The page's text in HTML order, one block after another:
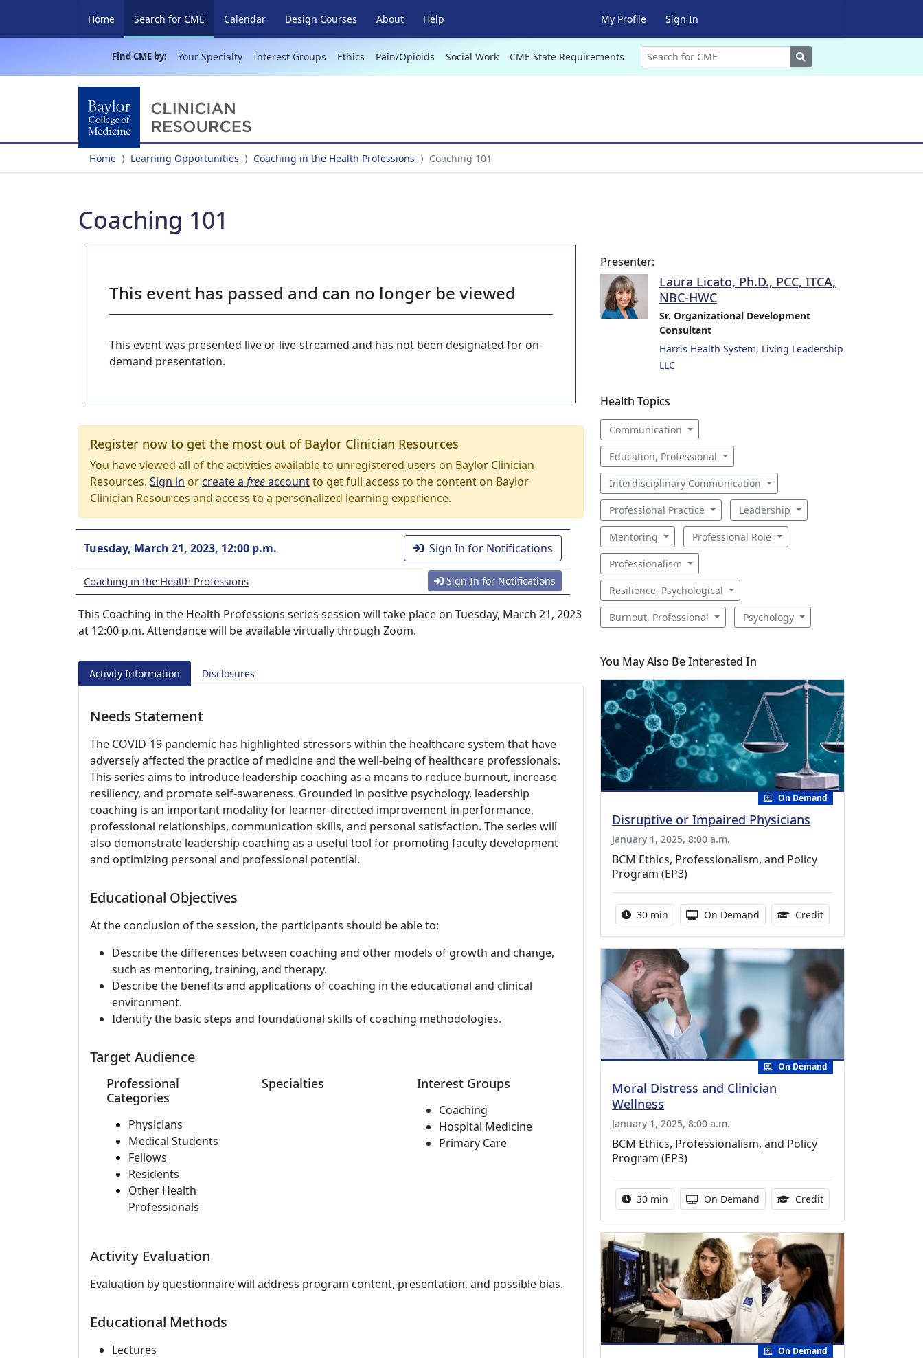
Home Search for CME (current)
Calendar Design Courses About Help My Profile Sign In
Find CME by: Your Specialty Interest Groups Ethics Pain/Opioids Social Work CME State Requirements Search
Home Learning Opportunities Coaching in the Health Professions Coaching 101
Coaching 101
This event has passed and can no longer be viewed
This event was presented live or live-streamed and has not been designated for on-
demand presentation.
Register now to get the most out of Baylor Clinician Resources
You have viewed all of the activities available to unregistered users on Baylor Clinician
Resources. Sign in orcreate a freeaccountto get full access to the content on Baylor
Clinician Resources and access to a personalized learning experience.
Tuesday, March 21, 2023, 12:00 p.m. Sign In for Notifications
Coaching in the Health Professions Sign In for Notifications
This Coaching in the Health Professions series session will take place on Tuesday, March 21, 2023
at 12:00 p.m. Attendance will be available virtually through Zoom.
Activity Information Disclosures
Needs Statement
The COVID-19 pandemic has highlighted stressors within the healthcare system that have
adversely affected the practice of medicine and the well-being of healthcare professionals.
This series aims to introduce leadership coaching as a means to reduce burnout, increase
resiliency, and promote self-awareness. Grounded in positive psychology, leadership
coaching is an important modality for learner-directed improvement in performance,
professional relationships, communication skills, and personal satisfaction. The series will
also demonstrate leadership coaching as a useful tool for promoting faculty development
and optimizing personal and professional potential.
Educational Objectives
At the conclusion of the session, the participants should be able to:
Describe the differences between coaching and other models of growth and change,
such as mentoring, training, and therapy.
Describe the benefits and applications of coaching in the educational and clinical
environment.
Identify the basic steps and foundational skills of coaching methodologies.
Target Audience
Professional
Categories
Physicians
Medical Students
Fellows
Residents
Other Health
Professionals
Specialties Interest Groups
Coaching
Hospital Medicine
Primary Care
Activity Evaluation
Evaluation by questionnaire will address program content, presentation, and possible bias.
Educational Methods
Lectures
Presenter:
Laura Licato, Ph.D., PCC, ITCA,
NBC-HWC
Sr. Organizational Development
Consultant
Harris Health System, Living Leadership
LLC
Health Topics
Communication
Education, Professional
Interdisciplinary Communication
Professional Practice Leadership
Mentoring Professional Role
Professionalism
Resilience, Psychological
Burnout, Professional Psychology
You May Also Be Interested In
On Demand
Disruptive or Impaired Physicians
January 1, 2025, 8:00 a.m.
BCM Ethics, Professionalism, and Policy
Program (EP3)
Activity duration:
30 min Activity Available
On Demand Credit0.50 Continuing
On Demand
Moral Distress and Clinician
Wellness
January 1, 2025, 8:00 a.m.
BCM Ethics, Professionalism, and Policy
Program (EP3)
Activity duration:
30 min Activity Available
On Demand Credit0.50 Continuing
On Demand